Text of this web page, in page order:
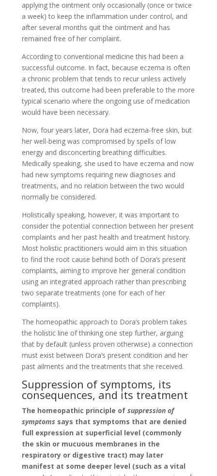
applying the ointment only occasionally (once or twice
a week) to keep the inflammation under control, and
after several months quit the ointment and has
remained free of her complaint.
According to conventional medicine this had been a
successful outcome. In fact, because eczema is often
a chronic problem that tends to recur unless actively
treated, this outcome had been preferable to the more
typical scenario where the ongoing use of medication
would have been necessary.
Now, four years later, Dora had eczema-free skin, but
her well-being was compromised by spells of low
energy and disconcerting breathing difficulties.
Medically speaking, she used to have eczema and now
had new symptoms requiring new diagnoses and
treatments, and no relation between the two would
normally be considered.
Holistically speaking, however, it was important to
consider the potential connection between her present
complaints and her past health and treatment history.
Most holistic practitioners would aim in this situation
to find the root cause behind both of Dora’s present
complaints, aiming to improve her general condition
using an integrated approach rather than prescribing
two separate treatments (one for each of her
complaints).
The homeopathic approach to Dora’s problem takes
the holistic line of thinking one step further, arguing
that by default (unless proven otherwise) a connection
must exist between Dora’s present condition and her
past ailments and the treatments that she received.
Suppression of symptoms, its
consequences, and its treatment
The homeopathic principle of suppression of
symptoms says that symptoms that are denied
full expression at superficial level (commonly
the skin or mucuous membranes in the
respiratory or digestive tract) may later
manifest at some deeper level (such as a vital